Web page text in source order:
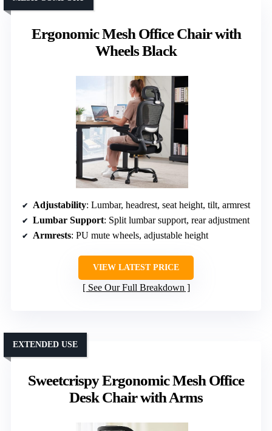
Ergonomic Mesh Office Chair with
Wheels Black
Adjustability: Lumbar, headrest, seat height, tilt, armrest
Lumbar Support: Split lumbar support, rear adjustment
Armrests: PU mute wheels, adjustable height
VIEW LATEST PRICE
See Our Full Breakdown
Sweetcrispy Ergonomic Mesh Office
Desk Chair with Arms
EXTENDED USE